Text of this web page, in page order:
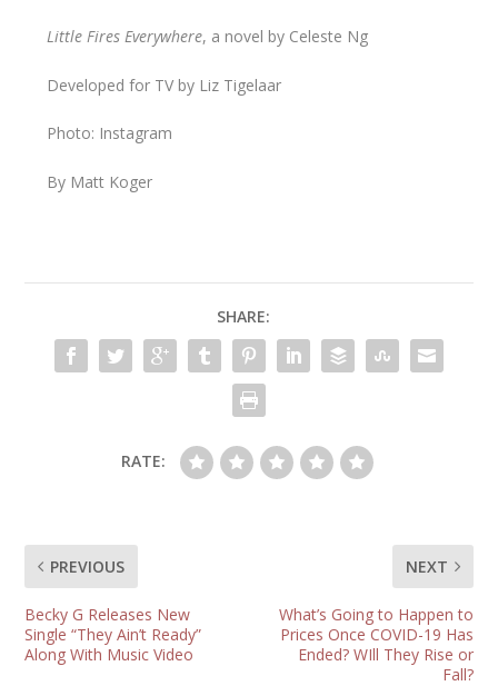
Little Fires Everywhere,​ a novel​ ​by Celeste Ng
Developed for TV by Liz Tigelaar
Photo: Instagram
By Matt Koger
SHARE:
RATE:
PREVIOUS
Becky G Releases New
Single “They Ain’t Ready”
Along With Music Video
NEXT
What’s Going to Happen to
Prices Once COVID-19 Has
Ended? WIll They Rise or
Fall?